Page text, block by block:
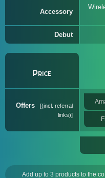
Accessory
Debut
Price
Offers
(incl. referral
links)
Add up to 3 products to the